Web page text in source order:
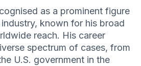
as a prominent figure
known for his broad
reach. His career
spectrum of cases, from
U.S. government in the